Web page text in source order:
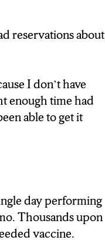
4 AM TO GET
N-C-C NEWS”
reservations about
I don’t have
enough time had
able to get it
day performing
Thousands upon
vaccine.